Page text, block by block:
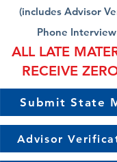
(includes Advisor
Phone
ALL LATE
RECEIVE
Submit State
Advisor